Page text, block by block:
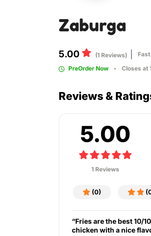
Zaburga
5.00 (1 Reviews) Fast
PreOrder Now
Closes at
Reviews &
5.00
1 Reviews
(0)
“Fries are the best 10/
chicken with a nice